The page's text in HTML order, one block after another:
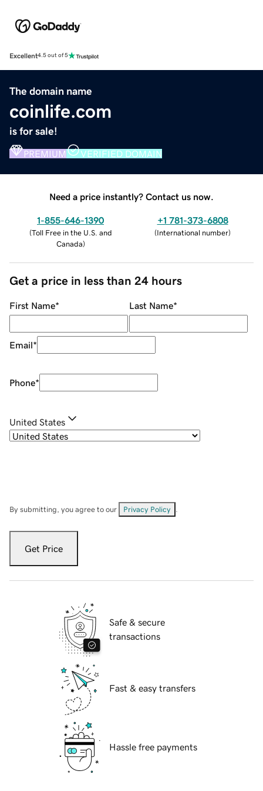
Excellent4.5 out of 5
The domain name
coinlife.com
is for sale!
PREMIUM VERIFIED DOMAIN
Need a price instantly? Contact us now.
1-855-646-1390
(Toll Free in the U.S. and
Canada)
+1 781-373-6808
(International number)
Get a price in less than 24 hours
First Name* Last Name*
Email*
Phone*
United States
By submitting, you agree to our Privacy Policy
Get Price
Safe & secure
transactions
Fast & easy transfers
Hassle free payments